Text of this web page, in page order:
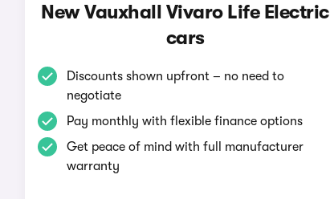
New Vauxhall Vivaro Life Electric
cars
Discounts shown upfront – no need to
negotiate
Pay monthly with flexible finance options
Get peace of mind with full manufacturer
warranty